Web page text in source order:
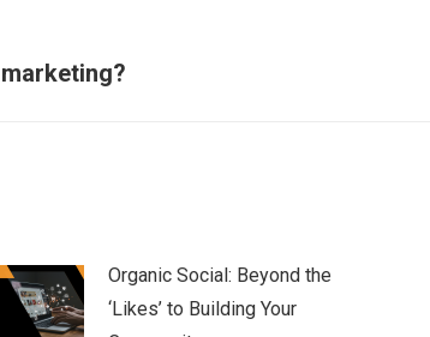
Organic Social: Beyond the
‘Likes’ to Building Your